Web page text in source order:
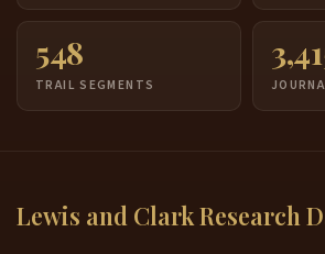
548
TRAIL SEGMENTS
Lewis and Clark Research